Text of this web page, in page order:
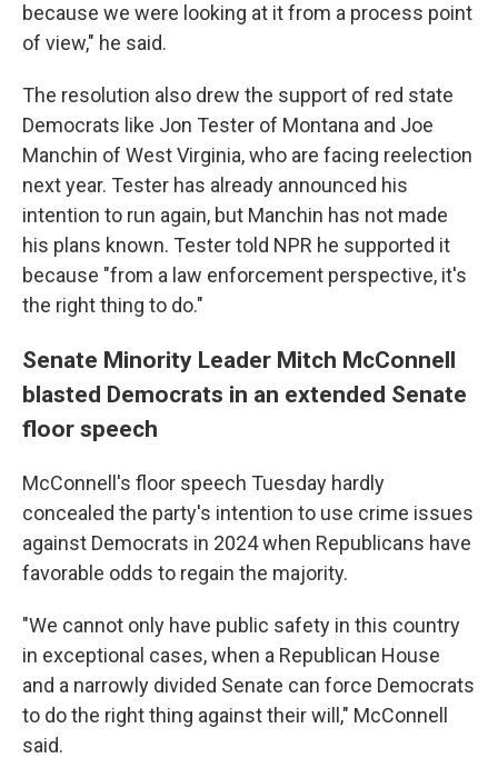
because we were looking at it from a process point
of view," he said.
The resolution also drew the support of red state
Democrats like Jon Tester of Montana and Joe
Manchin of West Virginia, who are facing reelection
next year. Tester has already announced his
intention to run again, but Manchin has not made
his plans known. Tester told NPR he supported it
because "from a law enforcement perspective, it's
the right thing to do."
Senate Minority Leader Mitch McConnell
blasted Democrats in an extended Senate
floor speech
McConnell's floor speech Tuesday hardly
concealed the party's intention to use crime issues
against Democrats in 2024 when Republicans have
favorable odds to regain the majority.
"We cannot only have public safety in this country
in exceptional cases, when a Republican House
and a narrowly divided Senate can force Democrats
to do the right thing against their will," McConnell
said.